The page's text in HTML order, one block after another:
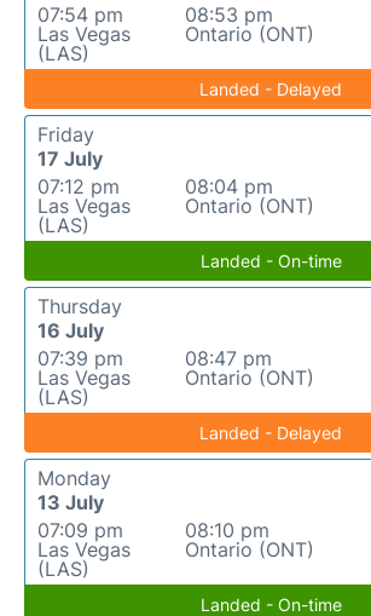
07:54 pm
Las Vegas
(LAS)
08:53 pm
Ontario (ONT)
Landed - Delayed
Friday
17 July
07:12 pm
Las Vegas
(LAS)
08:04 pm
Ontario (ONT)
Landed - On-time
Thursday
16 July
07:39 pm
Las Vegas
(LAS)
08:47 pm
Ontario (ONT)
Landed - Delayed
Monday
13 July
07:09 pm
Las Vegas
(LAS)
08:10 pm
Ontario (ONT)
Landed - On-time